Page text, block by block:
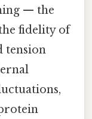
— the
fidelity of
tension